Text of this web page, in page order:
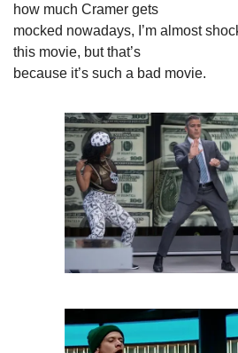
how much Cramer gets
mocked nowadays, I’m almost
this movie, but that’s
because it’s such a bad movie.